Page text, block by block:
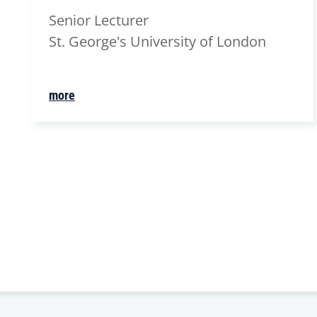
Senior Lecturer
St. George's University of London
more